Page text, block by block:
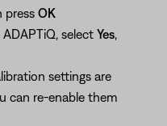
press OK
select Yes,
settings are
can re-enable them